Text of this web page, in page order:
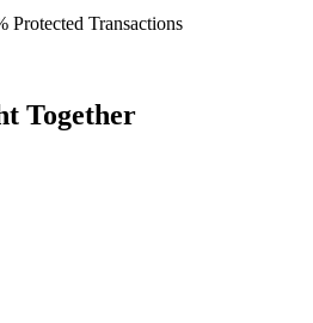
Protected Transactions
Together